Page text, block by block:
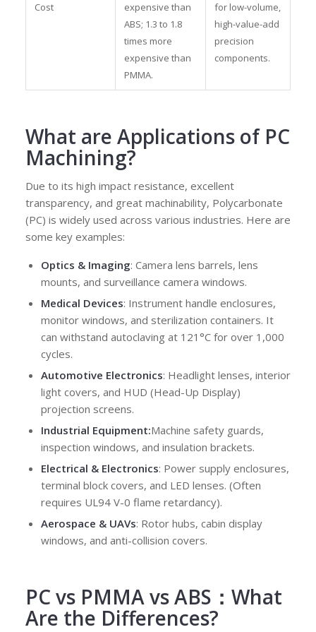
Cost
expensive than
ABS; 1.3 to 1.8
times more
expensive than
PMMA.
for low-volume,
high-value-add
precision
components.
What are Applications of PC
Machining?
Due to its high impact resistance, excellent
transparency, and great machinability, Polycarbonate
(PC) is widely used across various industries. Here are
some key examples:
Optics & Imaging: Camera lens barrels, lens
mounts, and surveillance camera windows.
Medical Devices: Instrument handle enclosures,
monitor windows, and sterilization containers. It
can withstand autoclaving at 121°C for over 1,000
cycles.
Automotive Electronics: Headlight lenses, interior
light covers, and HUD (Head-Up Display)
projection screens.
Industrial Equipment:Machine safety guards,
inspection windows, and insulation brackets.
Electrical & Electronics: Power supply enclosures,
terminal block covers, and LED lenses. (Often
requires UL94 V-0 flame retardancy).
Aerospace & UAVs: Rotor hubs, cabin display
windows, and anti-collision covers.
PC vs PMMA vs ABS：What
Are the Differences?